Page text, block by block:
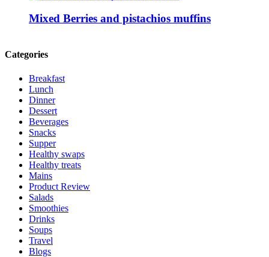
Mixed Berries and pistachios muffins
Categories
Breakfast
Lunch
Dinner
Dessert
Beverages
Snacks
Supper
Healthy swaps
Healthy treats
Mains
Product Review
Salads
Smoothies
Drinks
Soups
Travel
Blogs